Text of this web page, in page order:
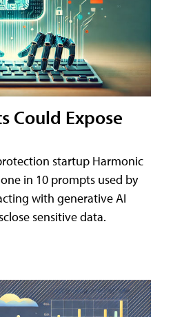
Could Expose
startup Harmonic
in 10 prompts used by
with generative AI
sensitive data.